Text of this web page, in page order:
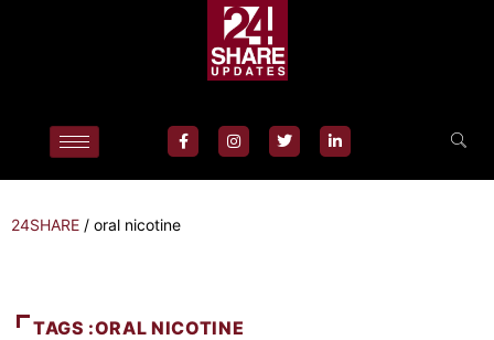
24SHARE / oral nicotine
TAGS :ORAL NICOTINE